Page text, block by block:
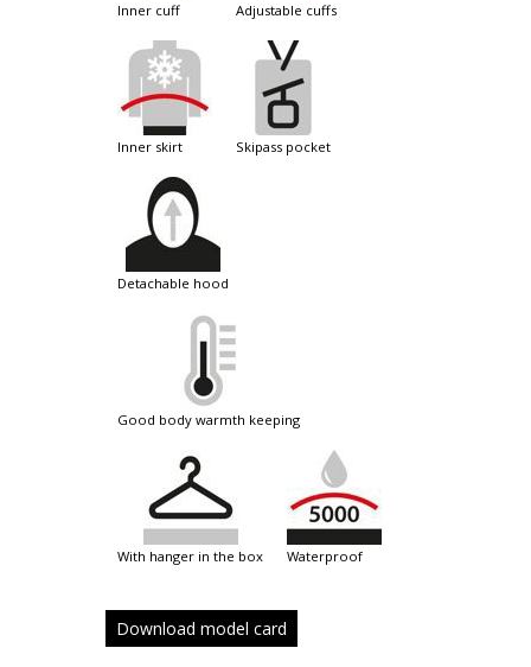
inner cuff adjustable cuffs
inner skirt skipass pocket
detachable hood
good body warmth keeping
with hanger in the box waterproof
Download model card